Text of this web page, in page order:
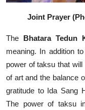
Joint Prayer
The Bhatara Tedun
meaning. In addition
power of taksu that
of art and the balance
gratitude to Ida Sang
The power of taksu